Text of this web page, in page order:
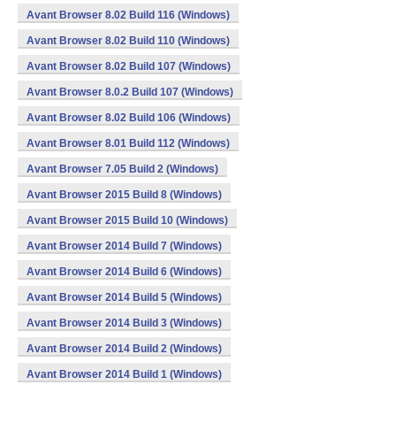
Avant Browser 8.02 Build 116 (Windows)
Avant Browser 8.02 Build 110 (Windows)
Avant Browser 8.02 Build 107 (Windows)
Avant Browser 8.0.2 Build 107 (Windows)
Avant Browser 8.02 Build 106 (Windows)
Avant Browser 8.01 Build 112 (Windows)
Avant Browser 7.05 Build 2 (Windows)
Avant Browser 2015 Build 8 (Windows)
Avant Browser 2015 Build 10 (Windows)
Avant Browser 2014 Build 7 (Windows)
Avant Browser 2014 Build 6 (Windows)
Avant Browser 2014 Build 5 (Windows)
Avant Browser 2014 Build 3 (Windows)
Avant Browser 2014 Build 2 (Windows)
Avant Browser 2014 Build 1 (Windows)